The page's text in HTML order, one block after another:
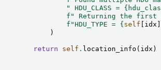
" HDU_CLASS =
f " Returning the first
f "HDU_TYPE = { self idx
)
return self . location_info ( idx )